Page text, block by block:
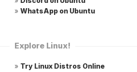
» WhatsApp on Ubuntu
Explore Linux!
» Try Linux Distros Online